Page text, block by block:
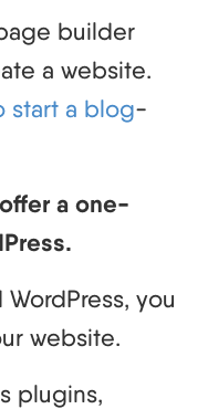
builder
a website.
start a blog-
a one-
you
website.
plugins,